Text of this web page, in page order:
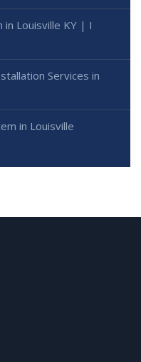
in Louisville KY | I
Services in
in Louisville